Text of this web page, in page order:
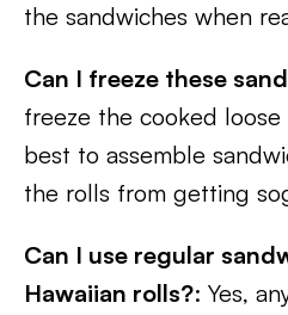
the sandwiches when
Can I freeze these
freeze the cooked
best to assemble
the rolls from getting
Can I use regular
Hawaiian rolls?: Yes,